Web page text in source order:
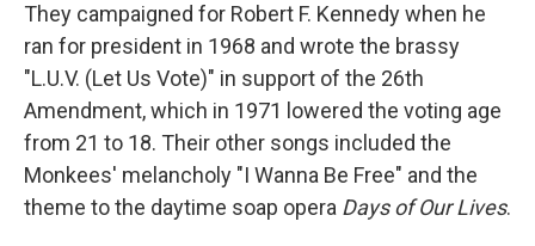
They campaigned for Robert F. Kennedy when he
ran for president in 1968 and wrote the brassy
"L.U.V. (Let Us Vote)" in support of the 26th
Amendment, which in 1971 lowered the voting age
from 21 to 18. Their other songs included the
Monkees' melancholy "I Wanna Be Free" and the
theme to the daytime soap opera Days of Our Lives.